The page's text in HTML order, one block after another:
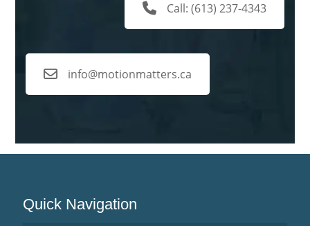
Call: (613) 237-4343
info@motionmatters.ca
Quick Navigation